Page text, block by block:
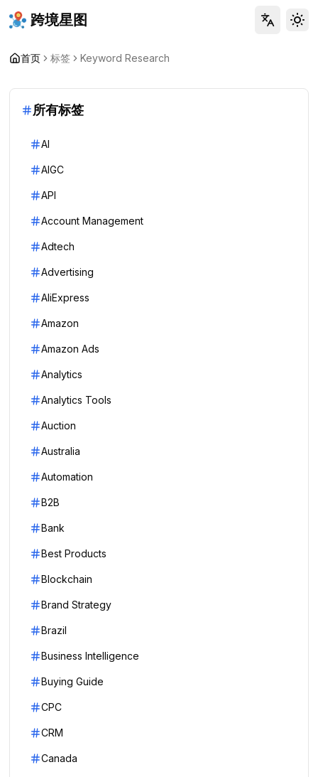
跨境星图
首页 标签 Keyword Research
所有标签
AI
AIGC
API
Account Management
Adtech
Advertising
AliExpress
Amazon
Amazon Ads
Analytics
Analytics Tools
Auction
Australia
Automation
B2B
Bank
Best Products
Blockchain
Brand Strategy
Brazil
Business Intelligence
Buying Guide
CPC
CRM
Canada